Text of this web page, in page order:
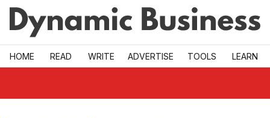
Skip to main
HOME READ WRITE ADVERTISE TOOLS LEARN